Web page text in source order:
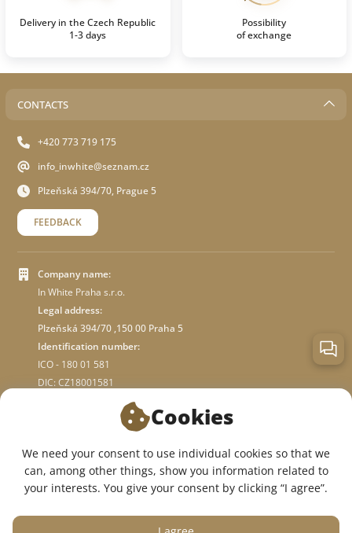
Delivery in the Czech Republic
1-3 days
Possibility
of exchange
CONTACTS
+420 773 719 175
info_inwhite@seznam.cz
Plzeňská 394/70, Prague 5
FEEDBACK
Company name:
In White Praha s.r.o.
Legal address:
Plzeňská 394/70 ,150 00 Praha 5
Identification number:
ICO - 180 01 581
DIC: CZ18001581
WE ARE ON SOCIAL NETWORKS:
Cookies
We need your consent to use individual cookies so that we
can, among other things, show you information related to
your interests. You give your consent by clicking “I agree”.